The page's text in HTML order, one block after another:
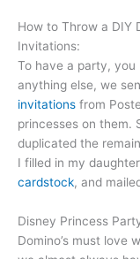
How to Throw a DIY
Invitations:
To have a party,
anything else, we
invitations from
princesses on them.
duplicated the
I filled in my
cardstock, and
Disney Princess
Domino’s must love